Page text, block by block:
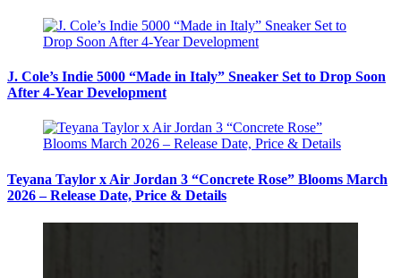
J. Cole’s Indie 5000 “Made in Italy” Sneaker Set to Drop Soon
After 4-Year Development
Teyana Taylor x Air Jordan 3 “Concrete Rose” Blooms March
2026 – Release Date, Price & Details